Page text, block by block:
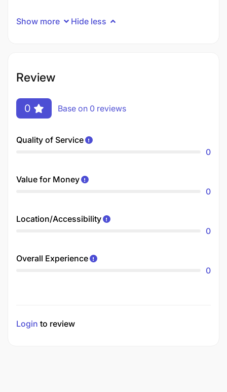
Show more Hide less
Review
0 Base on 0 reviews
Quality of Service
0
Value for Money
0
Location/Accessibility
0
Overall Experience
0
Login to review